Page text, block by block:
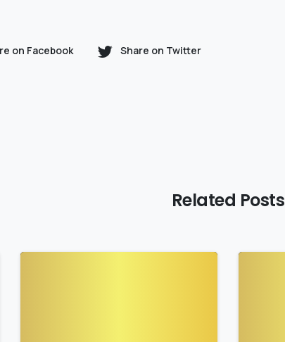
on Facebook Share on Twitter
Related Posts